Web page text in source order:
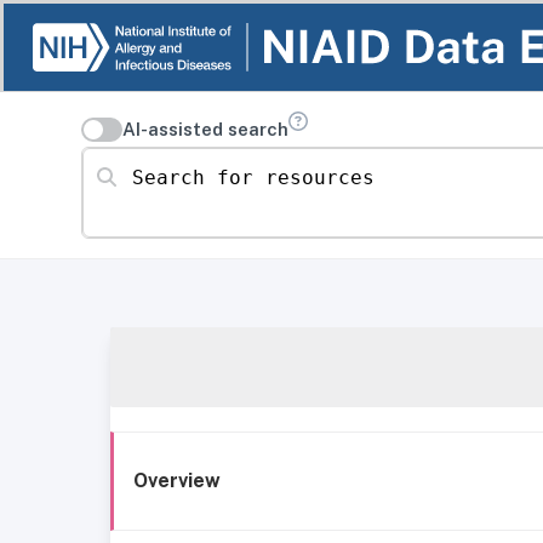
AI-assisted search
Search for resources
Overview